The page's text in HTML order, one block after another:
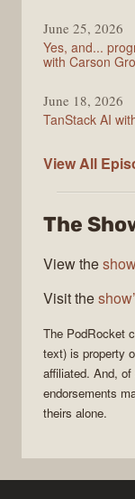
June 25, 2026
Yes, and...
with Carson
June 18, 2026
TanStack AI
View All
The
View the
Visit the
The PodRocket
text) is property
affiliated. And,
endorsements
theirs alone.